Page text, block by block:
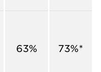
63% 73%*